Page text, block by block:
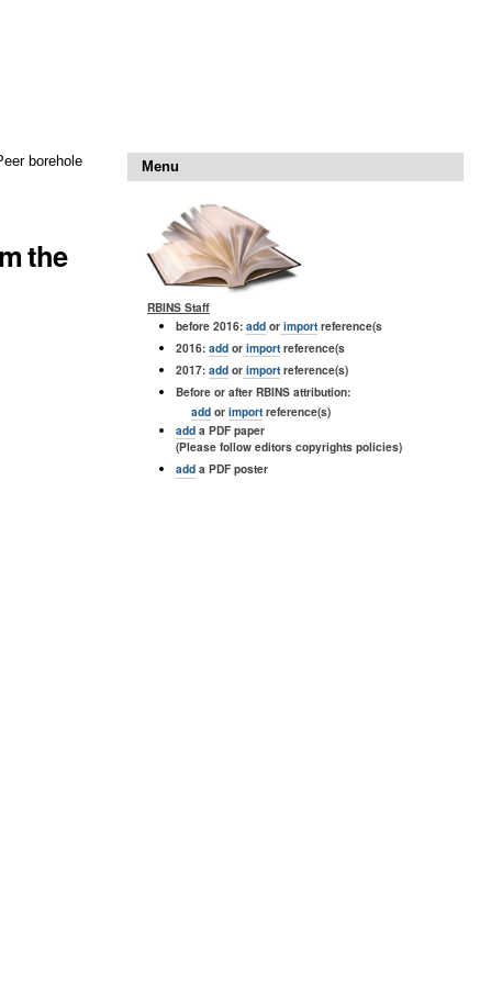
borehole
the
Menu
RBINS Staff
before 2016: addorimportreference(s
2016: addorimportreference(s
2017: addorimportreference(s)
Before or after RBINS attribution:
addor importreference(s)
adda PDF paper
(Please follow editors copyrights policies)
adda PDF poster